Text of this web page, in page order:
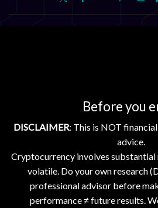
Before you
DISCLAIMER: This is NOT
advice.
Cryptocurrency involves substantial
volatile. Do your own research
professional advisor before
performance ≠ future results.
Daily Crypto Market Update: XRP,
XDC – August 3, 2026 Daily Crypto
XLM, HBAR, FLR, and XDC –...
Continue Reading
Add comment